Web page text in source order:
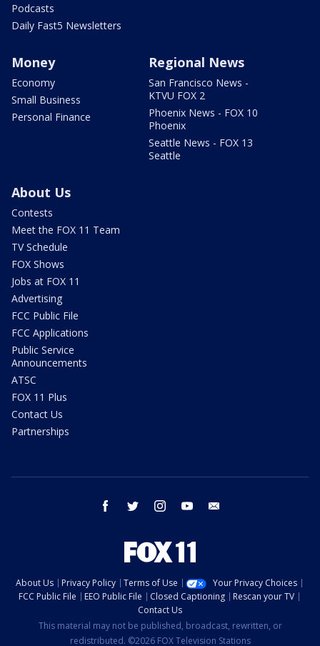
Podcasts
Daily Fast5 Newsletters
Money
Economy
Small Business
Personal Finance
Regional News
San Francisco News -
KTVU FOX 2
Phoenix News - FOX 10
Phoenix
Seattle News - FOX 13
Seattle
About Us
Contests
Meet the FOX 11 Team
TV Schedule
FOX Shows
Jobs at FOX 11
Advertising
FCC Public File
FCC Applications
Public Service
Announcements
ATSC
FOX 11 Plus
Contact Us
Partnerships
facebook twitter instagram youtube
About Us Privacy Policy Terms of Use
Your Privacy Choices
FCC Public File
EEO Public File Closed Captioning
Rescan your TV
Contact Us
This material may not be published, broadcast, rewritten, or
redistributed. ©2026 FOX Television Stations